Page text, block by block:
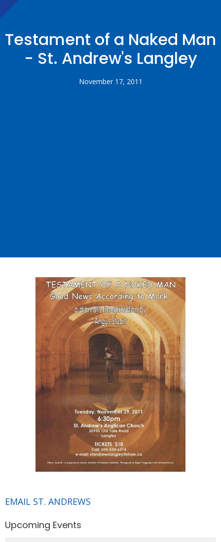
Testament of a Naked Man
- St. Andrew's Langley
November 17, 2011
EMAIL ST. ANDREWS
Upcoming Events